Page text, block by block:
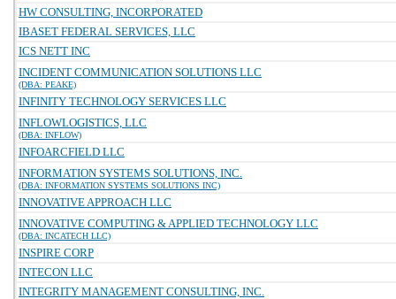
HW CONSULTING, INCORPORATED
IBASET FEDERAL SERVICES, LLC
ICS NETT INC
INCIDENT COMMUNICATION SOLUTIONS LLC
(DBA: PEAKE)
INFINITY TECHNOLOGY SERVICES LLC
INFLOWLOGISTICS, LLC
(DBA: INFLOW)
INFOARCFIELD LLC
INFORMATION SYSTEMS SOLUTIONS, INC.
(DBA: INFORMATION SYSTEMS SOLUTIONS INC)
INNOVATIVE APPROACH LLC
INNOVATIVE COMPUTING & APPLIED TECHNOLOGY LLC
(DBA: INCATECH LLC)
INSPIRE CORP
INTECON LLC
INTEGRITY MANAGEMENT CONSULTING, INC.